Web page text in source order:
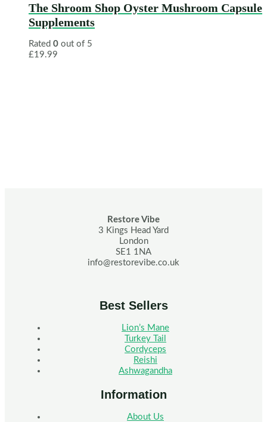
The Shroom Shop Oyster Mushroom Capsule
Supplements
Rated 0 out of 5
£19.99
Restore Vibe
3 Kings Head Yard
London
SE1 1NA
info@restorevibe.co.uk
Best Sellers
Lion’s Mane
Turkey Tail
Cordyceps
Reishi
Ashwagandha
Information
About Us